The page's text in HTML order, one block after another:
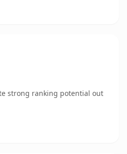
strong ranking potential out